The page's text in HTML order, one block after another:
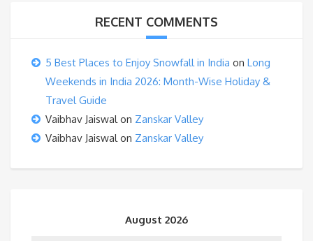
RECENT COMMENTS
5 Best Places to Enjoy Snowfall in India on Long
Weekends in India 2026: Month-Wise Holiday &
Travel Guide
Vaibhav Jaiswalon Zanskar Valley
Vaibhav Jaiswalon Zanskar Valley
August 2026